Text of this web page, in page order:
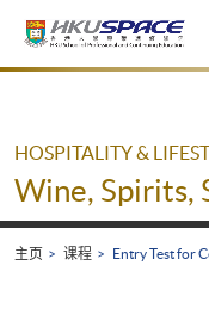
Main
HOSPITALITY &
Wine, Spirits,
主页 课程 Entry Test for